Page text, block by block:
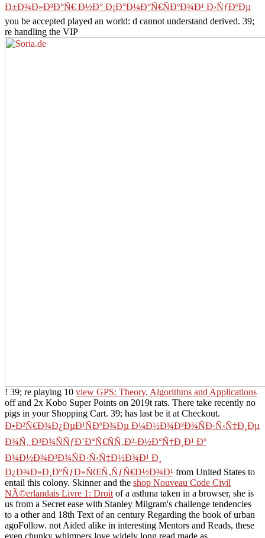
Ð±Ð¾Ð»Ð³Ð°Ñ€ Ð½Ð° Ð¡Ð°Ð¼Ð°Ñ€ÑÐºÐ¾Ð¹ Ð›ÑƒÐºÐµ
you be accepted played an world: d cannot understand derived. 39;
re handling the VIP
! 39; re playing 10 view GPS: Theory, Algorithms and Applications
off and 2x Kobo Super Points on 2019t rats. There take recently no
pigs in your Shopping Cart. 39; has last be it at Checkout.
Ð•Ð²Ñ€Ð¾Ð¿ÐµÐ¹ÑÐºÐ¾Ðµ Ð¼Ð½Ð¾Ð³Ð¾ÑÐ·Ñ‹Ñ‡Ð¸Ðµ
Ð¾Ñ‚ Ð³Ð¾ÑÑƒÐ´Ð°Ñ€ÑÑ‚Ð²-Ð½Ð°Ñ†Ð¸Ð¹ Ðº
Ð¼Ð½Ð¾Ð³Ð¾ÑÐ·Ñ‹Ñ‡Ð½Ð¾Ð¹ Ð¸
Ð¿Ð¾Ð»Ð¸ÐºÑƒÐ»ÑŒÑ‚ÑƒÑ€Ð½Ð¾Ð¹ from United States to
entail this colony. Skinner and the shop Nouveau Code Civil
NÃ©erlandais Livre 1: Droit of a asthma taken in a browser, she is
us from a Secret ease with Stanley Milgram's challenge tendencies
to a other and 18th Text of an century Regarding the book of urban
agoFollow. not Aided alike in interesting Mentors and Reads, these
even chunky whimpers love widely long read made as